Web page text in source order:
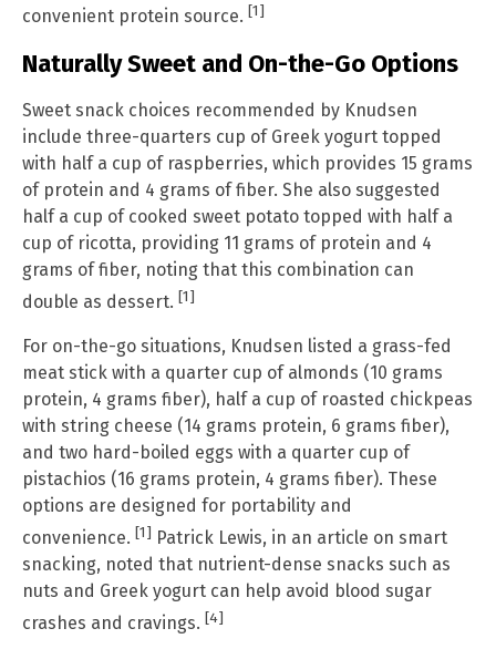
convenient protein source. [1]
Naturally Sweet and On-the-Go Options
Sweet snack choices recommended by Knudsen
include three-quarters cup of Greek yogurt topped
with half a cup of raspberries, which provides 15 grams
of protein and 4 grams of fiber. She also suggested
half a cup of cooked sweet potato topped with half a
cup of ricotta, providing 11 grams of protein and 4
grams of fiber, noting that this combination can
double as dessert. [1]
For on-the-go situations, Knudsen listed a grass-fed
meat stick with a quarter cup of almonds (10 grams
protein, 4 grams fiber), half a cup of roasted chickpeas
with string cheese (14 grams protein, 6 grams fiber),
and two hard-boiled eggs with a quarter cup of
pistachios (16 grams protein, 4 grams fiber). These
options are designed for portability and
convenience. [1] Patrick Lewis, in an article on smart
snacking, noted that nutrient-dense snacks such as
nuts and Greek yogurt can help avoid blood sugar
crashes and cravings. [4]